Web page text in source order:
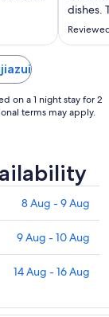
dishes.
stay
on a 1 night stay for 2
terms may apply.
8 Aug - 9 Aug
9 Aug - 10 Aug
14 Aug - 16 Aug